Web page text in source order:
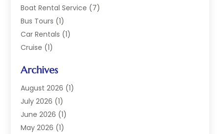
Boat Rental Service (7)
Bus Tours (1)
Car Rentals (1)
Cruise (1)
Hotel(4)
Limousine Service
Luxury Resorts
Travel(38)
Travel Agency
Archives
August 2026 (1)
July 2026 (1)
June 2026 (1)
May 2026 (1)